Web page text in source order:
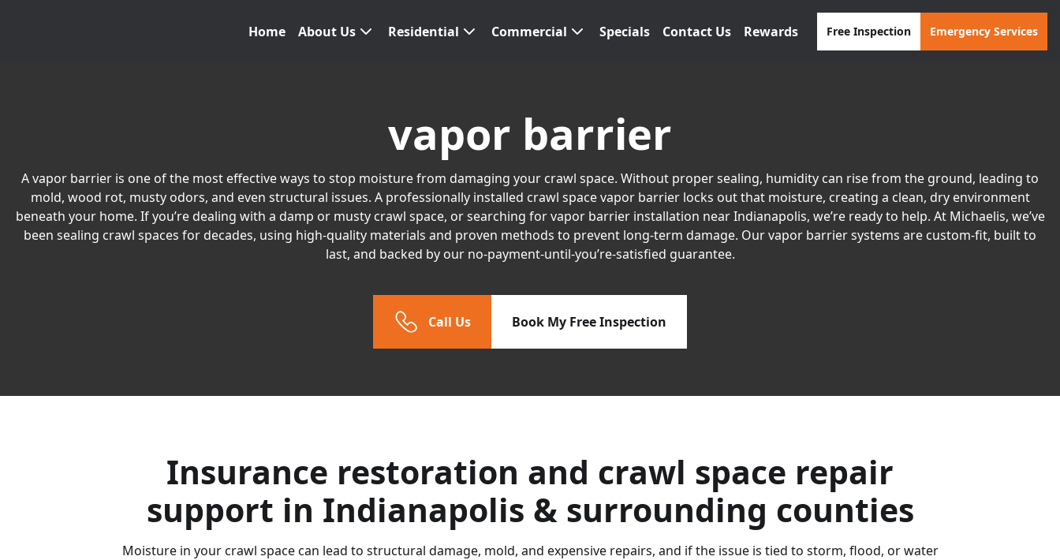
Home About Us Residential Commercial Specials Contact Us Rewards Free Inspection Emergency Services
vapor barrier
A vapor barrier is one of the most effective ways to stop moisture from damaging your crawl space. Without proper sealing, humidity can rise from the ground, leading to
mold, wood rot, musty odors, and even structural issues. A professionally installed crawl space vapor barrier locks out that moisture, creating a clean, dry environment
beneath your home. If you’re dealing with a damp or musty crawl space, or searching for vapor barrier installation near Indianapolis, we’re ready to help. At Michaelis, we’ve
been sealing crawl spaces for decades, using high-quality materials and proven methods to prevent long-term damage. Our vapor barrier systems are custom-fit, built to
last, and backed by our no-payment-until-you’re-satisfied guarantee.
Call Us Book My Free Inspection
Insurance restoration and crawl space repair
support in Indianapolis & surrounding counties
Moisture in your crawl space can lead to structural damage, mold, and expensive repairs, and if the issue is tied to storm, flood, or water